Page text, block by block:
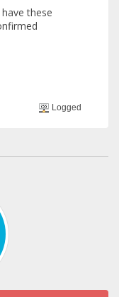
these
Logged